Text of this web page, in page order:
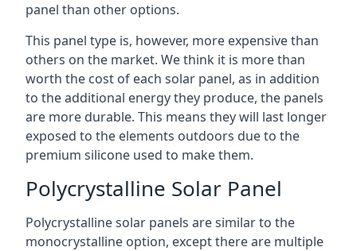
panel than other options.
This panel type is, however, more expensive than
others on the market. We think it is more than
worth the cost of each solar panel, as in addition
to the additional energy they produce, the panels
are more durable. This means they will last longer
exposed to the elements outdoors due to the
premium silicone used to make them.
Polycrystalline Solar Panel
Polycrystalline solar panels are similar to the
monocrystalline option, except there are multiple